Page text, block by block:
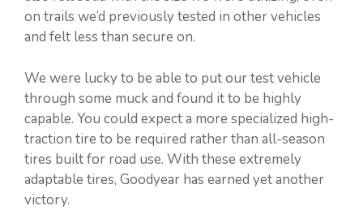
on trails we’d previously tested in other vehicles
and felt less than secure on.
We were lucky to be able to put our test vehicle
through some muck and found it to be highly
capable. You could expect a more specialized high-
traction tire to be required rather than all-season
tires built for road use. With these extremely
adaptable tires, Goodyear has earned yet another
victory.